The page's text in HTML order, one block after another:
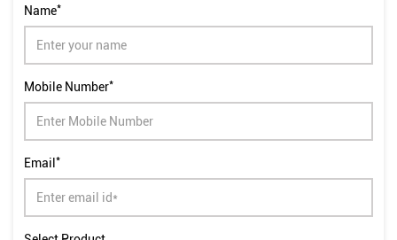
Name*
Mobile Number*
Email *